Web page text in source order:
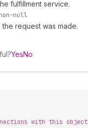
fulfillment service.
non-null
request was made.
YesNo
with this object